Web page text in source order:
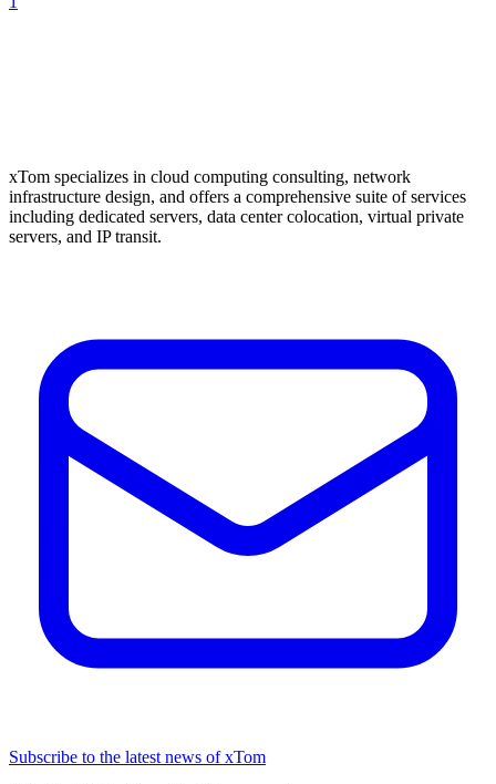
xTom specializes in cloud computing consulting, network
infrastructure design, and offers a comprehensive suite of services
including dedicated servers, data center colocation, virtual private
servers, and IP transit.
Subscribe to the latest news of xTom